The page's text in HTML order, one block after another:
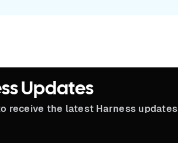
Updates
receive the latest Harness updates